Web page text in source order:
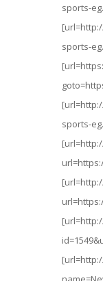
sports-
sports-
sports-